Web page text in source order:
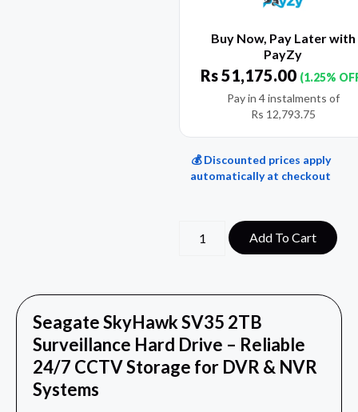
Buy Now, Pay Later with
PayZy
Rs51,175.00 (1.25%
Pay in 4 instalments of
Rs 12,793.75
💰 Discounted prices apply
automatically at checkout
Add To Cart
Seagate SkyHawk SV35 2TB
Surveillance Hard Drive – Reliable
24/7 CCTV Storage for DVR & NVR
Systems